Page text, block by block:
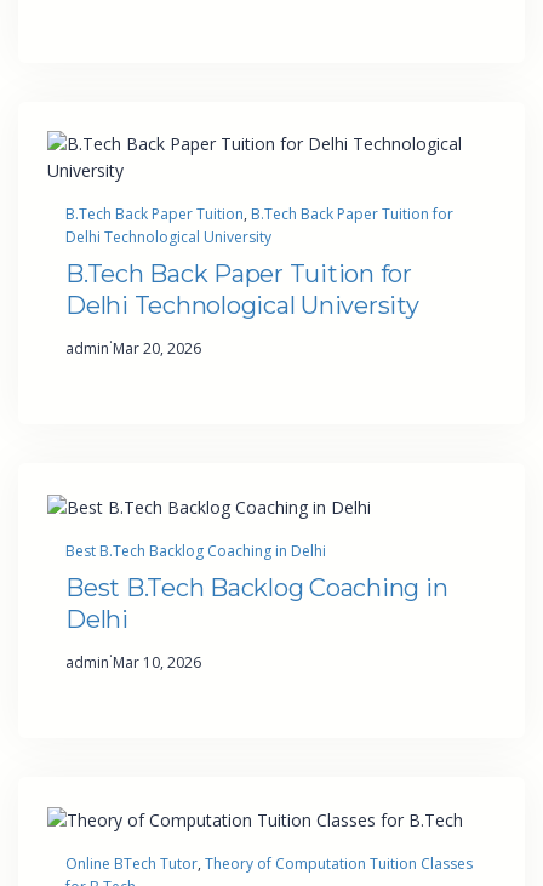
B.Tech Back Paper Tuition, B.Tech Back Paper Tuition for
Delhi Technological University
B.Tech Back Paper Tuition for
Delhi Technological University
admin·Mar 20, 2026
Best B.Tech Backlog Coaching in Delhi
Best B.Tech Backlog Coaching in
Delhi
admin·Mar 10, 2026
Online BTech Tutor, Theory of Computation Tuition Classes